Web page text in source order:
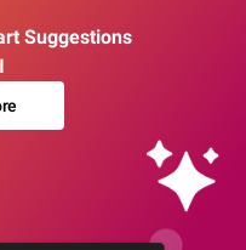
Suggestions